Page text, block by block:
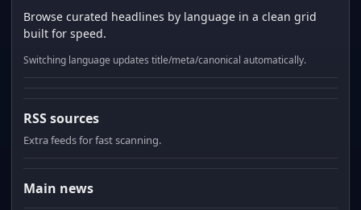
Browse curated headlines by language in a clean grid
built for speed.
Switching language updates title/meta/canonical automatically.
RSS sources
Extra feeds for fast scanning.
Main news